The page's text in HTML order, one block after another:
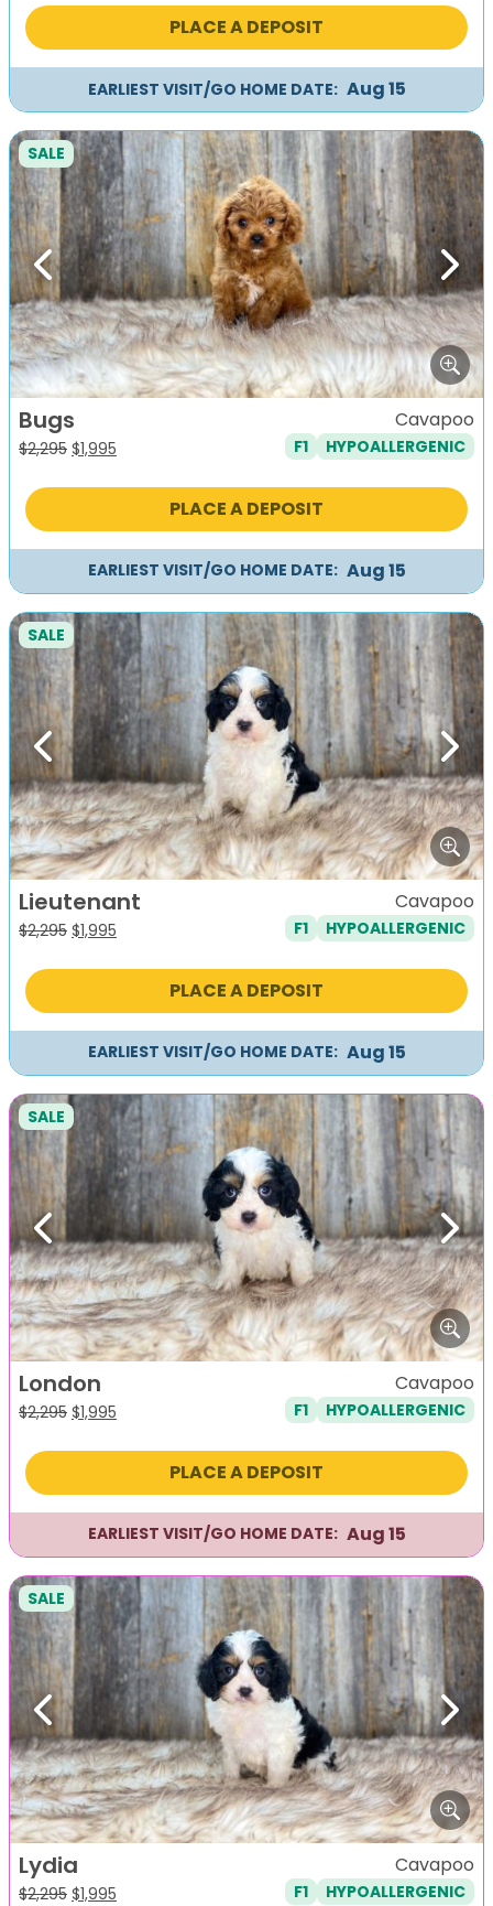
was: is:
PLACE A DEPOSIT
EARLIEST VISIT/GO HOME DATE: Aug 15
Previous Next
SALE
Bugs
$2,295 Original
was:
$1,995
is:
Cavapoo
F1 HYPOALLERGENIC
PLACE A DEPOSIT
EARLIEST VISIT/GO HOME DATE: Aug 15
Previous Next
SALE
Lieutenant
$2,295 Original
was:
$1,995
is:
Cavapoo
F1 HYPOALLERGENIC
PLACE A DEPOSIT
EARLIEST VISIT/GO HOME DATE: Aug 15
Previous Next
SALE
London
$2,295 Original
was:
$1,995
is:
Cavapoo
F1 HYPOALLERGENIC
PLACE A DEPOSIT
EARLIEST VISIT/GO HOME DATE: Aug 15
Previous Next
SALE
Lydia
$2,295 Original
$1,995
Cavapoo
F1 HYPOALLERGENIC